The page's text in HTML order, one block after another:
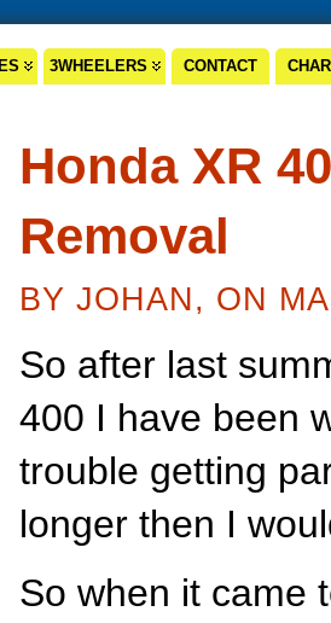
3WHEELERS CONTACT
Honda XR
Removal
BY JOHAN, ON
So after last
400 I have been
trouble getting
longer then I
So when it came